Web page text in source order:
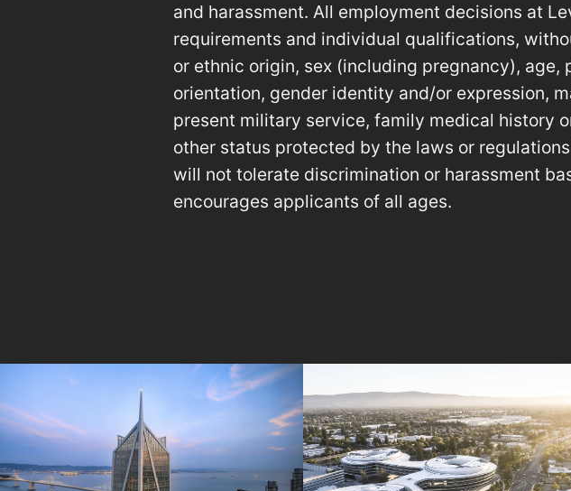
and harassment. All employment decisions at
requirements and individual qualifications,
or ethnic origin, sex (including pregnancy),
orientation, gender identity and/or expression,
present military service, family medical history
other status protected by the laws or
will not tolerate discrimination or harassment
encourages applicants of all ages.